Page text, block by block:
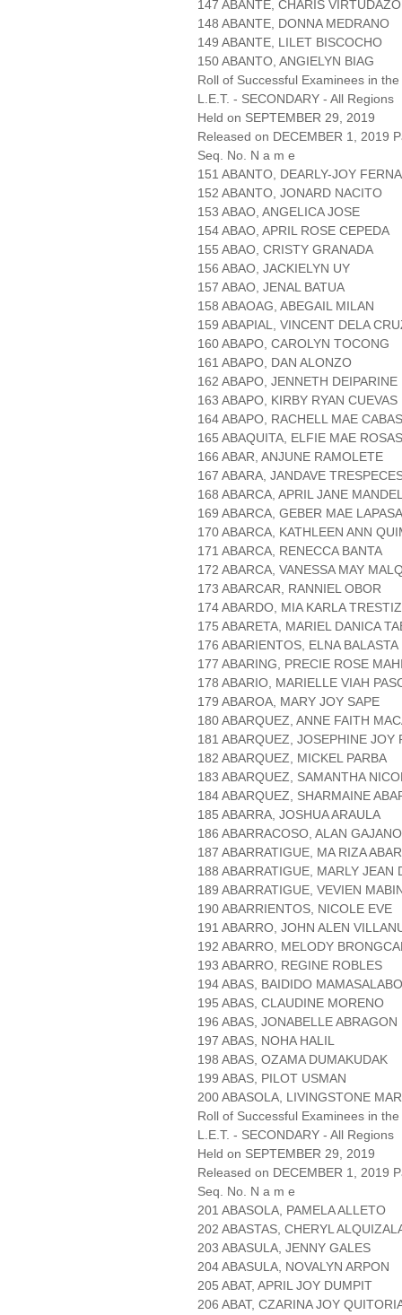
147 ABANTE, CHARIS VIRTUDAZO
148 ABANTE, DONNA MEDRANO
149 ABANTE, LILET BISCOCHO
150 ABANTO, ANGIELYN BIAG
Roll of Successful Examinees in the
L.E.T. - SECONDARY - All Regions
Held on SEPTEMBER 29, 2019
Released on DECEMBER 1, 2019
Seq. No. N a m e
151 ABANTO, DEARLY-JOY
152 ABANTO, JONARD NACITO
153 ABAO, ANGELICA JOSE
154 ABAO, APRIL ROSE CEPEDA
155 ABAO, CRISTY GRANADA
156 ABAO, JACKIELYN UY
157 ABAO, JENAL BATUA
158 ABAOAG, ABEGAIL MILAN
159 ABAPIAL, VINCENT DELA
160 ABAPO, CAROLYN TOCONG
161 ABAPO, DAN ALONZO
162 ABAPO, JENNETH DEIPARINE
163 ABAPO, KIRBY RYAN CUEVAS
164 ABAPO, RACHELL MAE
165 ABAQUITA, ELFIE MAE ROSAS
166 ABAR, ANJUNE RAMOLETE
167 ABARA, JANDAVE
168 ABARCA, APRIL JANE
169 ABARCA, GEBER MAE
170 ABARCA, KATHLEEN ANN
171 ABARCA, RENECCA BANTA
172 ABARCA, VANESSA MAY
173 ABARCAR, RANNIEL OBOR
174 ABARDO, MIA KARLA
175 ABARETA, MARIEL DANICA
176 ABARIENTOS, ELNA BALASTA
177 ABARING, PRECIE ROSE
178 ABARIO, MARIELLE VIAH
179 ABAROA, MARY JOY SAPE
180 ABARQUEZ, ANNE FAITH
181 ABARQUEZ, JOSEPHINE JOY
182 ABARQUEZ, MICKEL PARBA
183 ABARQUEZ, SAMANTHA
184 ABARQUEZ, SHARMAINE
185 ABARRA, JOSHUA ARAULA
186 ABARRACOSO, ALAN GAJANO
187 ABARRATIGUE, MA RIZA
188 ABARRATIGUE, MARLY JEAN
189 ABARRATIGUE, VEVIEN
190 ABARRIENTOS, NICOLE EVE
191 ABARRO, JOHN ALEN
192 ABARRO, MELODY
193 ABARRO, REGINE ROBLES
194 ABAS, BAIDIDO MAMASALABO
195 ABAS, CLAUDINE MORENO
196 ABAS, JONABELLE ABRAGON
197 ABAS, NOHA HALIL
198 ABAS, OZAMA DUMAKUDAK
199 ABAS, PILOT USMAN
200 ABASOLA, LIVINGSTONE
Roll of Successful Examinees in the
L.E.T. - SECONDARY - All Regions
Held on SEPTEMBER 29, 2019
Released on DECEMBER 1, 2019
Seq. No. N a m e
201 ABASOLA, PAMELA ALLETO
202 ABASTAS, CHERYL
203 ABASULA, JENNY GALES
204 ABASULA, NOVALYN ARPON
205 ABAT, APRIL JOY DUMPIT
206 ABAT, CZARINA JOY